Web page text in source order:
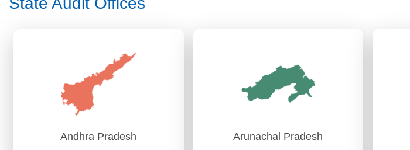
Andhra Pradesh Arunachal Pradesh